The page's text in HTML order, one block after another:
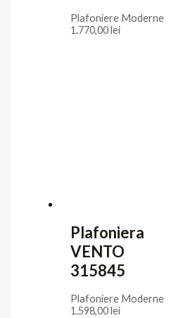
Plafoniere Moderne
1.770,00lei
Plafoniera
VENTO
315845
Plafoniere Moderne
1.598,00lei